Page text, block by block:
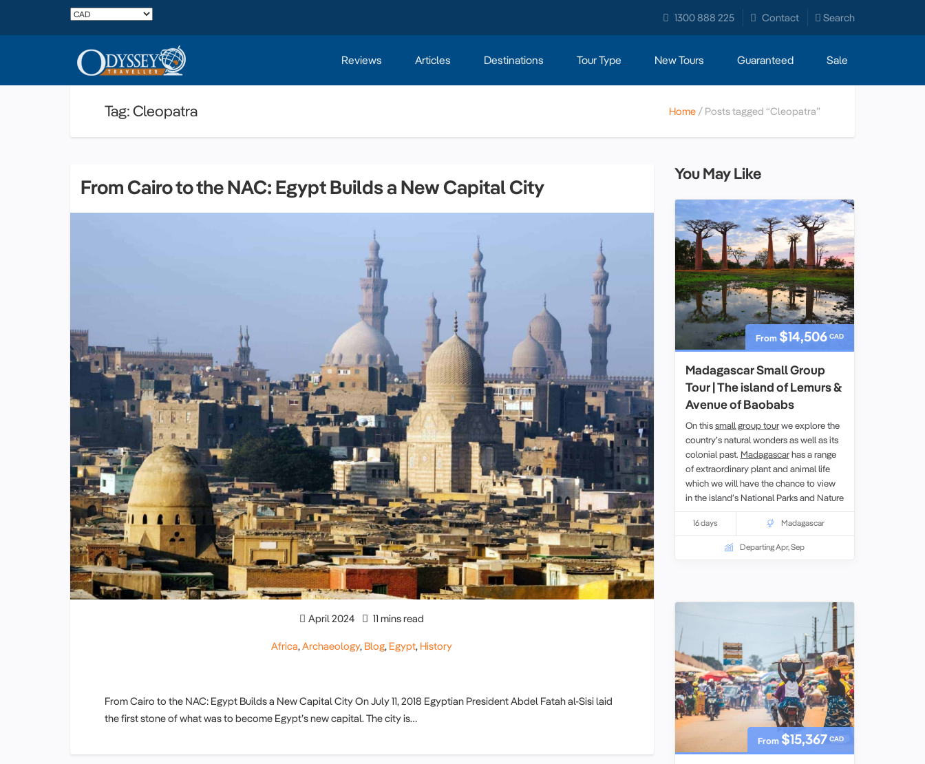
1300 888 225 Contact Search
Reviews Articles Destinations Tour Type New Tours Guaranteed Sale
Tag: Cleopatra Home Posts tagged “Cleopatra”
From Cairo to the NAC: Egypt Builds a New Capital City
April 2024 11 mins read
Africa,Archaeology, Blog, Egypt, History
From Cairo to the NAC: Egypt Builds a New Capital City On July 11, 2018 Egyptian President Abdel Fatah al-Sisi laid
the first stone of what was to become Egypt’s new capital. The city is…
You May Like
From $14,506 CAD
Madagascar Small Group
Tour | The island of Lemurs &
Avenue of Baobabs
On thissmall group tourwe explore the
country’s natural wonders as well as its
colonial past. Madagascarhas a range
of extraordinary plant and animal life
which we will have the chance to view
in the island’s National Parks and Nature
Reserves. While on the tour we will also
learn about both the Portuguese and
French periods of control.
16 days Madagascar
Departing Apr, Sep
From $15,367 CAD